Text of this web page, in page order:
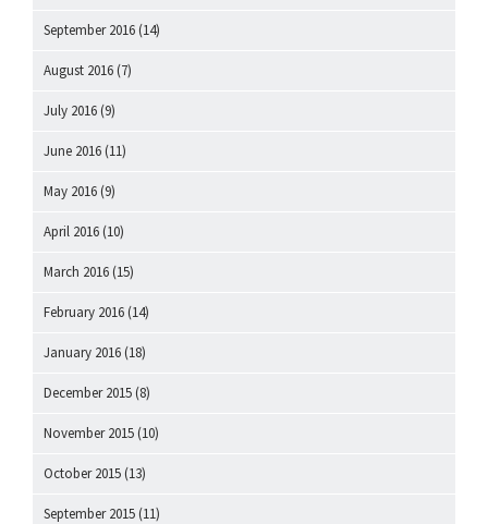
September 2016 (14)
August 2016 (7)
July 2016 (9)
June 2016 (11)
May 2016 (9)
April 2016 (10)
March 2016 (15)
February 2016 (14)
January 2016 (18)
December 2015 (8)
November 2015 (10)
October 2015 (13)
September 2015 (11)